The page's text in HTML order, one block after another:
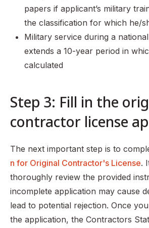
papers if applicant’s military
the classification for which he/
Military service during a
extends a 10-year period in
calculated
Step 3: Fill in the
contractor license
The next important step is to
n for Original Contractor's License.
thoroughly review the provided
incomplete application may cause
lead to potential rejection. Once
the application, the Contractors